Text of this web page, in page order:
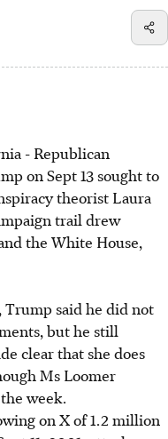
- Republican
on Sept 13 sought to
theorist Laura
trail drew
the White House,
Trump said he did not
but he still
clear that she does
Ms Loomer
week.
on X of 1.2 million